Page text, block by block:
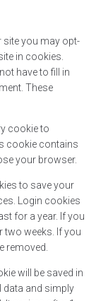
site you may opt-
in cookies.
have to fill in
These
cookie to
cookie contains
your browser.
to save your
Login cookies
for a year. If you
two weeks. If you
removed.
will be saved in
data and simply